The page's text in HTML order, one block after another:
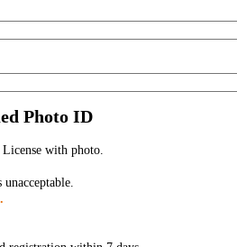
Photo ID
with photo.